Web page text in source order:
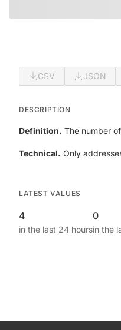
CSV JSON
DESCRIPTION
Definition. The number
Technical. Only
LATEST VALUES
4
in the last 24 hours
0
in the